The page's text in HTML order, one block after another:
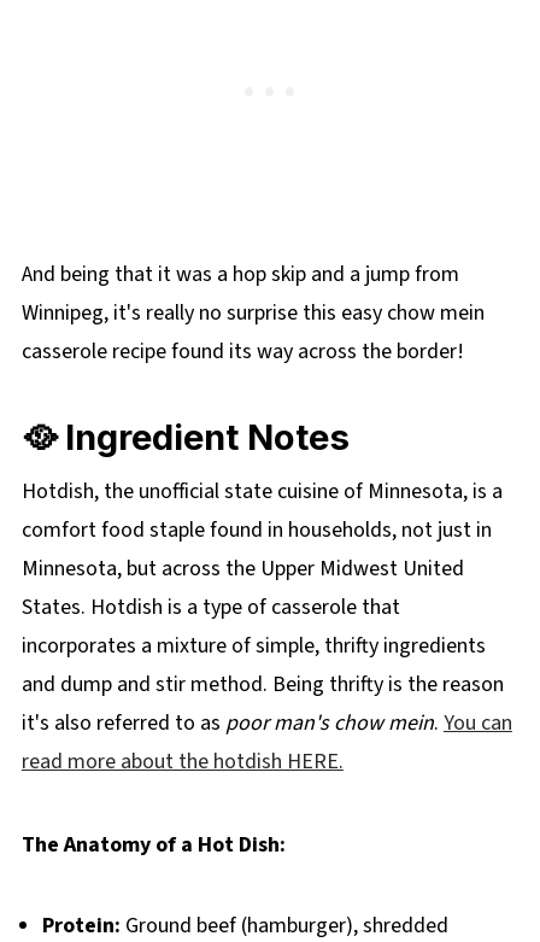
And being that it was a hop skip and a jump from
Winnipeg, it's really no surprise this easy chow mein
casserole recipe found its way across the border!
🥘 Ingredient Notes
Hotdish, the unofficial state cuisine of Minnesota, is a
comfort food staple found in households, not just in
Minnesota, but across the Upper Midwest United
States. Hotdish is a type of casserole that
incorporates a mixture of simple, thrifty ingredients
and dump and stir method. Being thrifty is the reason
it's also referred to as poor man's chow mein. You can
read more about the hotdish HERE.
The Anatomy of a Hot Dish:
Protein: Ground beef (hamburger), shredded